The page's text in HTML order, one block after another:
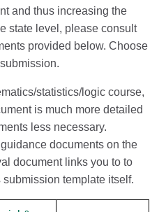
and thus increasing the
state level, please consult
provided below. Choose
statistics/logic course,
is much more detailed
less necessary.
documents on the
document links you to to
template itself.